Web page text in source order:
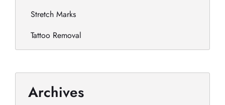
Stretch Marks
Tattoo Removal
Archives